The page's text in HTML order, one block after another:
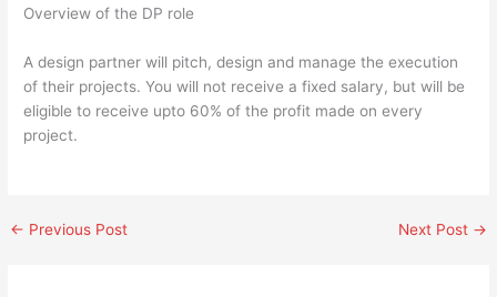
Overview of the DP role
A design partner will pitch, design and manage the execution
of their projects. You will not receive a fixed salary, but will be
eligible to receive upto 60% of the profit made on every
project.
← Previous Post Next Post →